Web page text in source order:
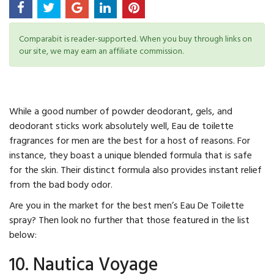
Comparabit is reader-supported. When you buy through links on
our site, we may earn an affiliate commission.
While a good number of powder deodorant, gels, and
deodorant sticks work absolutely well, Eau de toilette
fragrances for men are the best for a host of reasons. For
instance, they boast a unique blended formula that is safe
for the skin. Their distinct formula also provides instant relief
from the bad body odor.
Are you in the market for the best men’s Eau De Toilette
spray? Then look no further that those featured in the list
below:
10. Nautica Voyage